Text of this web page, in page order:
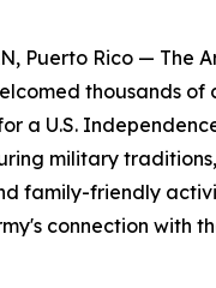
Puerto Rico — The
thousands of
a U.S.
military
family-friendly
connection with